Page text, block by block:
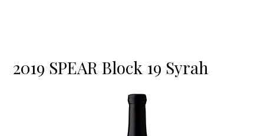
2019 SPEAR Block 19 Syrah